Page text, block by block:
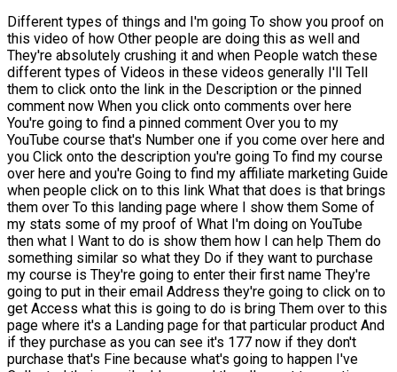
Different types of things and I'm going To show you proof on
this video of how Other people are doing this as well and
They're absolutely crushing it and when People watch these
different types of Videos in these videos generally I'll Tell
them to click onto the link in the Description or the pinned
comment now When you click onto comments over here
You're going to find a pinned comment Over you to my
YouTube course that's Number one if you come over here and
you Click onto the description you're going To find my course
over here and you're Going to find my affiliate marketing Guide
when people click on to this link What that does is that brings
them over To this landing page where I show them Some of
my stats some of my proof of What I'm doing on YouTube
then what I Want to do is show them how I can help Them do
something similar so what they Do if they want to purchase
my course is They're going to enter their first name They're
going to put in their email Address they're going to click on to
get Access what this is going to do is bring Them over to this
page where it's a Landing page for that particular product And
if they purchase as you can see it's 177 now if they don't
purchase that's Fine because what's going to happen I've